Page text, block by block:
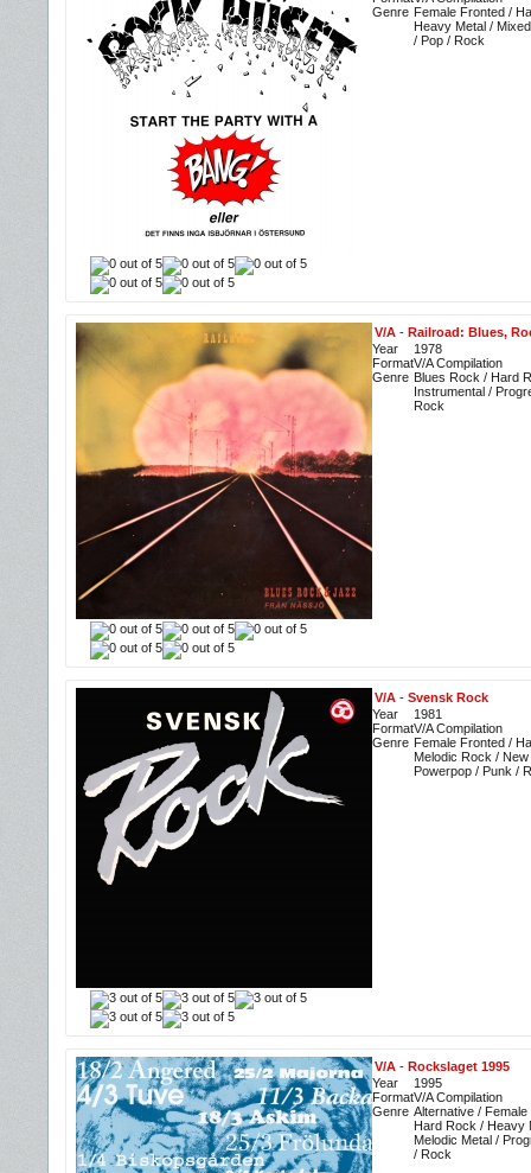
Genre Female Fronted /
Heavy Metal /
/ Pop / Rock
V/A - Railroad: Blues,
Year
1978
FormatV/A Compilation
Genre Blues Rock / Hard
Instrumental /
Rock
V/A - Svensk Rock
Year
1981
FormatV/A Compilation
Genre Female Fronted /
Melodic Rock /
Powerpop / Punk /
V/A - Rockslaget 1995
Year
1995
FormatV/A Compilation
Genre Alternative /
Hard Rock / Heavy
Melodic Metal /
/ Rock